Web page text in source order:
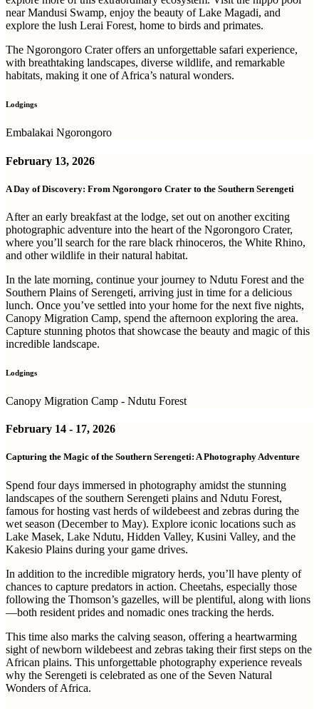
near Mandusi Swamp, enjoy the beauty of Lake Magadi, and
explore the lush Lerai Forest, home to birds and primates.
The Ngorongoro Crater offers an unforgettable safari experience,
with breathtaking landscapes, diverse wildlife, and remarkable
habitats, making it one of Africa’s natural wonders.
Lodgings
Embalakai Ngorongoro
February 13, 2026
A Day of Discovery: From Ngorongoro Crater to the Southern Serengeti
After an early breakfast at the lodge, set out on another exciting
photographic adventure into the heart of the Ngorongoro Crater,
where you’ll search for the rare black rhinoceros, the White Rhino,
and other wildlife in their natural habitat.
In the late morning, continue your journey to Ndutu Forest and the
Southern Plains of Serengeti, arriving just in time for a delicious
lunch. Once you’ve settled into your home for the next five nights,
Canopy Migration Camp, spend the afternoon exploring the area.
Capture stunning photos that showcase the beauty and magic of this
incredible landscape.
Lodgings
Canopy Migration Camp - Ndutu Forest
February 14 - 17, 2026
Capturing the Magic of the Southern Serengeti: A Photography Adventure
Spend four days immersed in photography amidst the stunning
landscapes of the southern Serengeti plains and Ndutu Forest,
famous for hosting vast herds of wildebeest and zebras during the
wet season (December to May). Explore iconic locations such as
Lake Masek, Lake Ndutu, Hidden Valley, Kusini Valley, and the
Kakesio Plains during your game drives.
In addition to the incredible migratory herds, you’ll have plenty of
chances to capture predators in action. Cheetahs, especially those
following the Thomson’s gazelles, will be plentiful, along with lions
—both resident prides and nomadic ones tracking the herds.
This time also marks the calving season, offering a heartwarming
sight of newborn wildebeest and zebras taking their first steps on the
African plains. This unforgettable photography experience reveals
why the Serengeti is celebrated as one of the Seven Natural
Wonders of Africa.